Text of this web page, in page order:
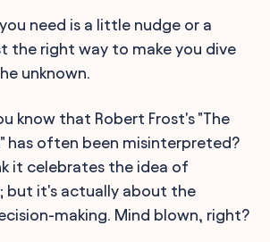
need is a little nudge or a
the right way to make you dive
unknown.
know that Robert Frost's "The
has often been misinterpreted?
it celebrates the idea of
but it's actually about the
making. Mind blown, right?